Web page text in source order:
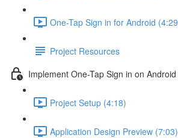
One-Tap Sign in for Android
Project Resources
Implement One-Tap Sign in on Android
Project Setup (4:18)
Application Design Preview (7:03)